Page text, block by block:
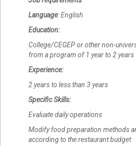
Language: English
Education:
College/CEGEP or other non-
from a program of 1 year to 2 years
Experience:
2 years to less than 3 years
Specific Skills:
Evaluate daily operations
Modify food preparation methods
according to the restaurant budget